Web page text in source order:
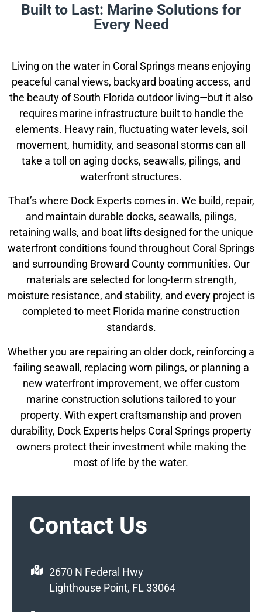
Built to Last: Marine Solutions for
Every Need
Living on the water in Coral Springs means enjoying
peaceful canal views, backyard boating access, and
the beauty of South Florida outdoor living—but it also
requires marine infrastructure built to handle the
elements. Heavy rain, fluctuating water levels, soil
movement, humidity, and seasonal storms can all
take a toll on aging docks, seawalls, pilings, and
waterfront structures.
That’s where Dock Experts comes in. We build, repair,
and maintain durable docks, seawalls, pilings,
retaining walls, and boat lifts designed for the unique
waterfront conditions found throughout Coral Springs
and surrounding Broward County communities. Our
materials are selected for long-term strength,
moisture resistance, and stability, and every project is
completed to meet Florida marine construction
standards.
Whether you are repairing an older dock, reinforcing a
failing seawall, replacing worn pilings, or planning a
new waterfront improvement, we offer custom
marine construction solutions tailored to your
property. With expert craftsmanship and proven
durability, Dock Experts helps Coral Springs property
owners protect their investment while making the
most of life by the water.
Contact Us
2670 N Federal Hwy
Lighthouse Point, FL 33064